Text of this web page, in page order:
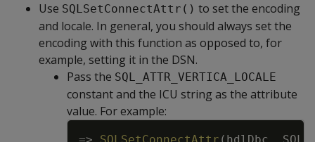
Use SQLSetConnectAttr() to set the encoding
and locale. In general, you should always set the
encoding with this function as opposed to, for
example, setting it in the DSN.
Pass the SQL_ATTR_VERTICA_LOCALE
constant and the ICU string as the attribute
value. For example:
Copy